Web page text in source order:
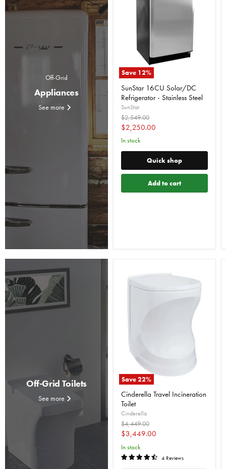
Off-Grid
Appliances
See more
Save 12%
SunStar 16CU Solar/DC
Refrigerator - Stainless Steel
SunStar
Original
price
$2,549.00
Current
price
$2,250.00
In stock
Quick shop
Add to cart
Off-Grid Toilets
See more
Save22%
Cinderella Travel Incineration
Toilet
Cinderella
Original
price
$4,449.00
Current
price
$3,449.00
In stock
4 Reviews